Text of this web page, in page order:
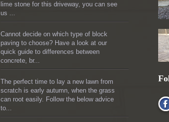
lime stone for this driveway, you can see
us ...
Cannot decide on which type of block
paving to choose? Have a look at our
quick guide to differences between
concrete, br...
The perfect time to lay a new lawn from
scratch is early autumn, when the grass
can root easily. Follow the below advice
to...